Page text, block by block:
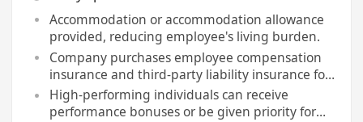
Accommodation or accommodation allowance
provided, reducing employee's living burden.
Company purchases employee compensation
insurance and third-party liability insurance for
staff.
High-performing individuals can receive
performance bonuses or be given priority for